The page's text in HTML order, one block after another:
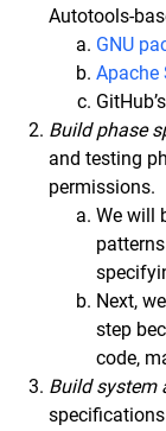
Autotools-
GNU
Apache
Build phase
and testing
permissions.
We will
Next,
step
code,
Build system